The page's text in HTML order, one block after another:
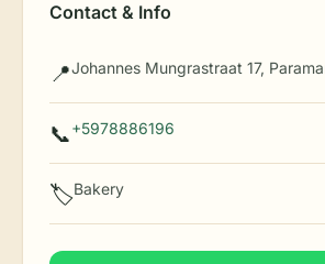
Contact & Info
📍Johannes Mungrastraat 17,
📞+5978886196
🏷️Bakery